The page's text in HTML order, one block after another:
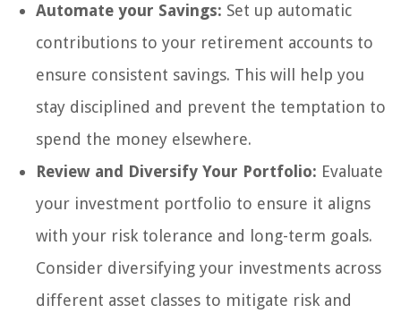
Automate your Savings: Set up automatic
contributions to your retirement accounts to
ensure consistent savings. This will help you
stay disciplined and prevent the temptation to
spend the money elsewhere.
Review and Diversify Your Portfolio: Evaluate
your investment portfolio to ensure it aligns
with your risk tolerance and long-term goals.
Consider diversifying your investments across
different asset classes to mitigate risk and